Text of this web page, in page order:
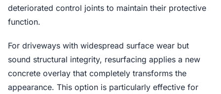
deteriorated control joints to maintain their protective
function.
For driveways with widespread surface wear but
sound structural integrity, resurfacing applies a new
concrete overlay that completely transforms the
appearance. This option is particularly effective for